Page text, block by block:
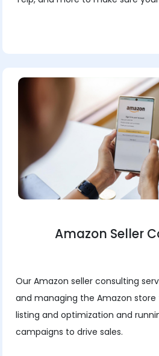
Amazon Seller
Our Amazon seller consulting
and managing the Amazon
listing and optimization and
campaigns to drive sales.